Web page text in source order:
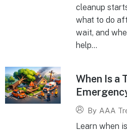
cleanup
what to do
wait, and
help...
When Is a
By AAA
Learn when